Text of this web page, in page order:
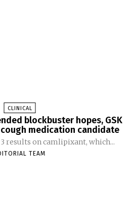
CLINICAL
blockbuster hopes, GSK
medication candidate
results on camlipixant, which...
TEAM